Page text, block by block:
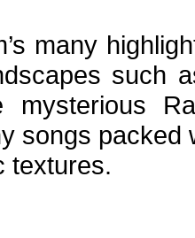
many
such
songs packed
textures.